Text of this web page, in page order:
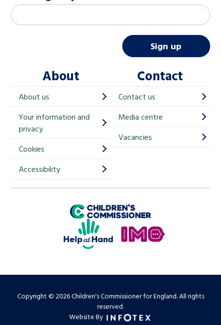
M
a
h
i
p
i
Email address
Sign up
About
About us
Your information and
privacy
Cookies
Accessibility
Contact
Contact us
Media centre
Vacancies
Children's Commissioner for England
Help at Hand
In My Opinion
Copyright © 2026 Children's Commissioner for England. All rights
reserved.
Website By